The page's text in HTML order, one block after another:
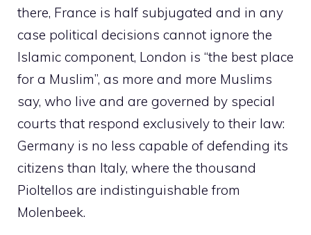
there, France is half subjugated and in any
case political decisions cannot ignore the
Islamic component, London is “the best place
for a Muslim”, as more and more Muslims
say, who live and are governed by special
courts that respond exclusively to their law:
Germany is no less capable of defending its
citizens than Italy, where the thousand
Pioltellos are indistinguishable from
Molenbeek.